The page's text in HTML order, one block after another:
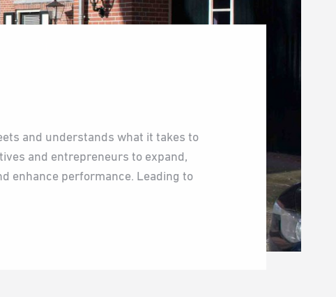
and understands what it takes to
and entrepreneurs to expand,
enhance performance. Leading to